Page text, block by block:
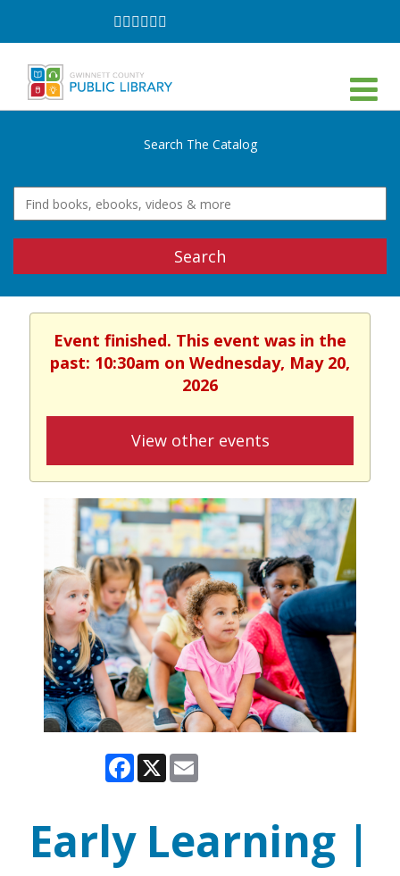
Follow
on
Follow
on
Follow
on
Follow
on
Follow
onon
Search The Catalog
Search
Event finished. This event was in the
past: 10:30am on Wednesday, May 20,
2026
View other events
Facebook
X
Early Learning |